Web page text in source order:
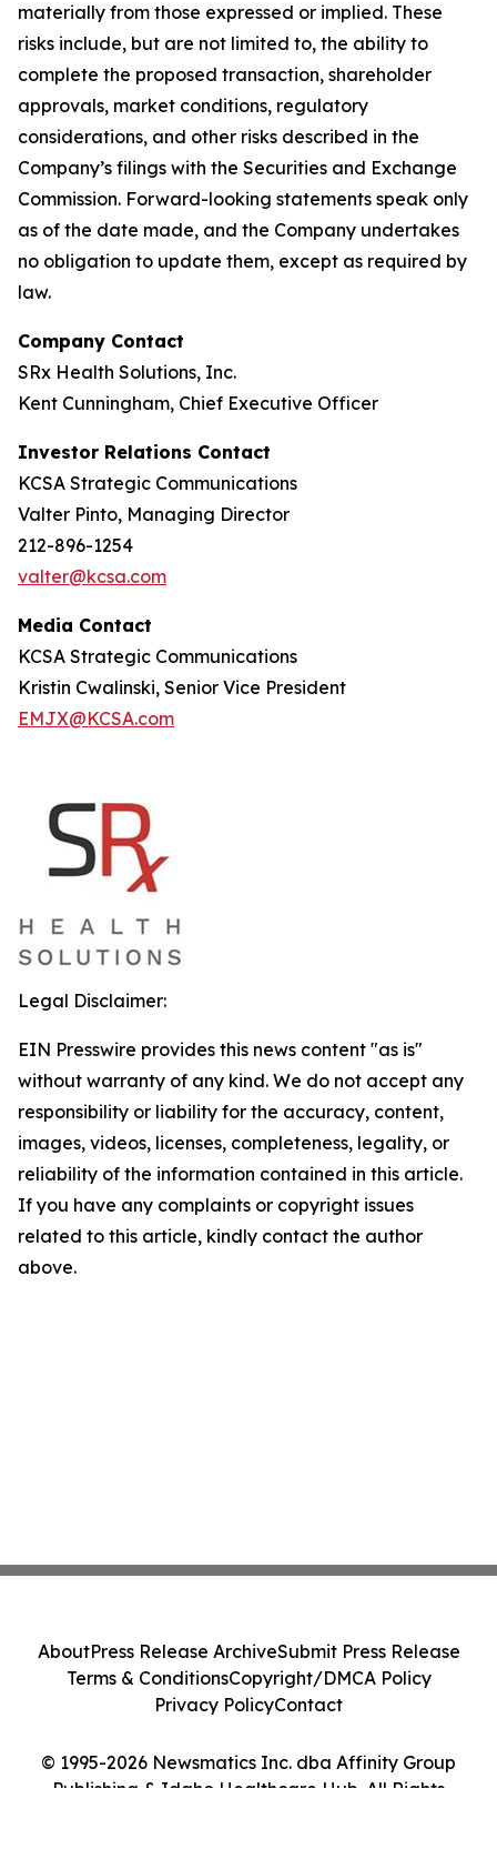
materially from those expressed or implied. These
risks include, but are not limited to, the ability to
complete the proposed transaction, shareholder
approvals, market conditions, regulatory
considerations, and other risks described in the
Company’s filings with the Securities and Exchange
Commission. Forward-looking statements speak only
as of the date made, and the Company undertakes
no obligation to update them, except as required by
law.
Company Contact
SRx Health Solutions, Inc.
Kent Cunningham, Chief Executive Officer
Investor Relations Contact
KCSA Strategic Communications
Valter Pinto, Managing Director
212-896-1254
valter@kcsa.com
Media Contact
KCSA Strategic Communications
Kristin Cwalinski, Senior Vice President
EMJX@KCSA.com
Legal Disclaimer:
EIN Presswire provides this news content "as is"
without warranty of any kind. We do not accept any
responsibility or liability for the accuracy, content,
images, videos, licenses, completeness, legality, or
reliability of the information contained in this article.
If you have any complaints or copyright issues
related to this article, kindly contact the author
above.
© 1995-2026 Newsmatics Inc. dba Affinity Group
Publishing & Idaho Healthcare Hub. All Rights
AboutPress Release ArchiveSubmit Press Release
Terms & ConditionsCopyright/DMCA Policy
Privacy PolicyContact